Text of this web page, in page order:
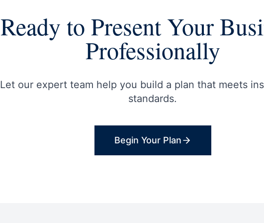
Ready to Present Your
Professionally
Let our expert team help you build a plan that meets
standards.
Begin Your Plan